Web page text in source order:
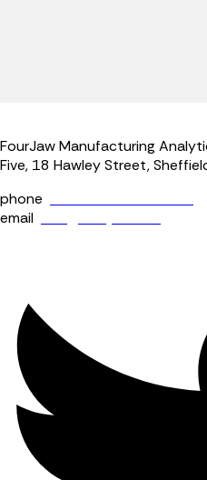
FourJaw Manufacturing
Five, 18 Hawley Street,
phone
email